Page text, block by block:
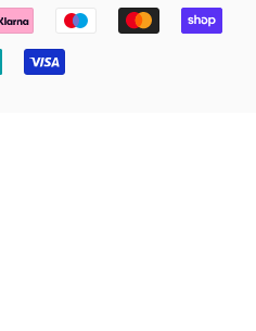
Payment
icons